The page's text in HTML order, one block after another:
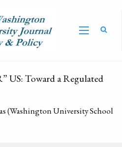
US: Toward a Regulated
(Washington University School